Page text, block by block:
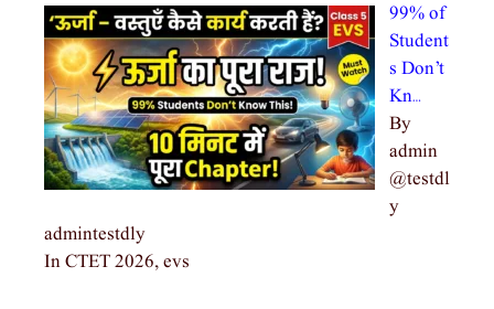
99% of
Student
s Don’t
Kn…
By
admin
@testdl
y
admintestdly
In CTET 2026, evs